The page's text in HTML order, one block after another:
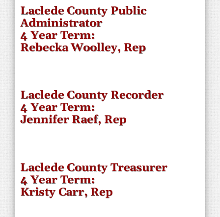
Laclede County Public
Administrator
4 Year Term:
Rebecka Woolley, Rep
Laclede County Recorder
4 Year Term:
Jennifer Raef, Rep
Laclede County Treasurer
4 Year Term:
Kristy Carr, Rep